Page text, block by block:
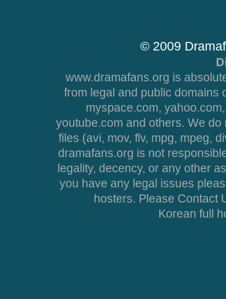
© 2009
www.dramafans.org is
from legal and public domains
myspace.com,
youtube.com and others. We
files (avi, mov, flv, mpg, mpeg,
dramafans.org is not
legality, decency, or any other
you have any legal issues
hosters. Please Contact
Korean full